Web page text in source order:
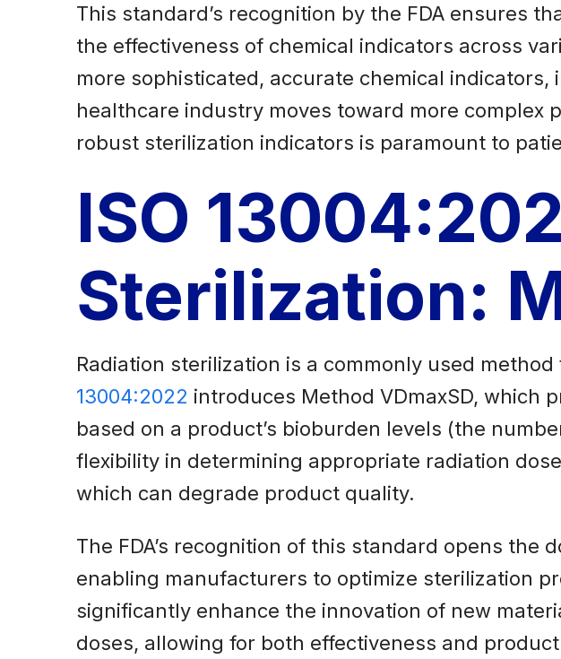
This standard’s recognition by the FDA ensures
the effectiveness of chemical indicators across
more sophisticated, accurate chemical
healthcare industry moves toward more complex
robust sterilization indicators is paramount to
ISO
Sterilization:
Radiation sterilization is a commonly used
13004:2022 introduces Method VDmaxSD, which
based on a product’s bioburden levels (the
flexibility in determining appropriate radiation
which can degrade product quality.
The FDA’s recognition of this standard opens
enabling manufacturers to optimize sterilization
significantly enhance the innovation of new
doses, allowing for both effectiveness and